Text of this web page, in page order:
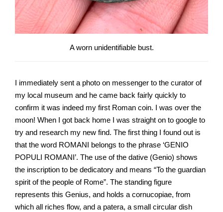
A worn unidentifiable bust.
I immediately sent a photo on messenger to the curator of
my local museum and he came back fairly quickly to
confirm it was indeed my first Roman coin. I was over the
moon! When I got back home I was straight on to google to
try and research my new find. The first thing I found out is
that the word ROMANI belongs to the phrase ‘GENIO
POPULI ROMANI’. The use of the dative (Genio) shows
the inscription to be dedicatory and means “To the guardian
spirit of the people of Rome”. The standing figure
represents this Genius, and holds a cornucopiae, from
which all riches flow, and a patera, a small circular dish